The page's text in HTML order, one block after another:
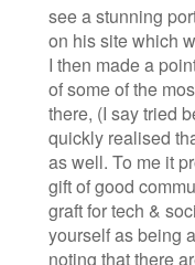
see a stunning
on his site which
I then made a
of some of the
there, (I say tried
quickly realised
as well. To me it
gift of good
graft for tech &
yourself as being
noting that there